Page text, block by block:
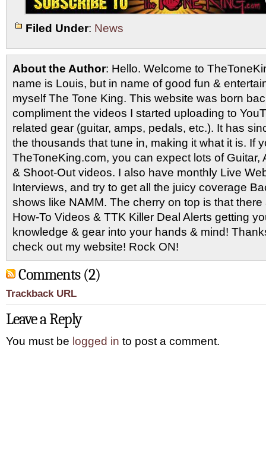
Filed Under: News
About the Author: Hello. Welcome to
name is Louis, but in name of good fun &
myself The Tone King. This website was born
compliment the videos I started uploading to
related gear (guitar, amps, pedals, etc.). It has
the thousands that tune in, making it what it is. If
TheToneKing.com, you can expect lots of Guitar,
& Shoot-Out videos. I also have monthly Live
Interviews, and try to get all the juicy coverage
shows like NAMM. The cherry on top is that
How-To Videos & TTK Killer Deal Alerts getting
knowledge & gear into your hands & mind!
check out my website! Rock ON!
Comments (2)
Trackback URL
Leave a Reply
You must be logged in to post a comment.